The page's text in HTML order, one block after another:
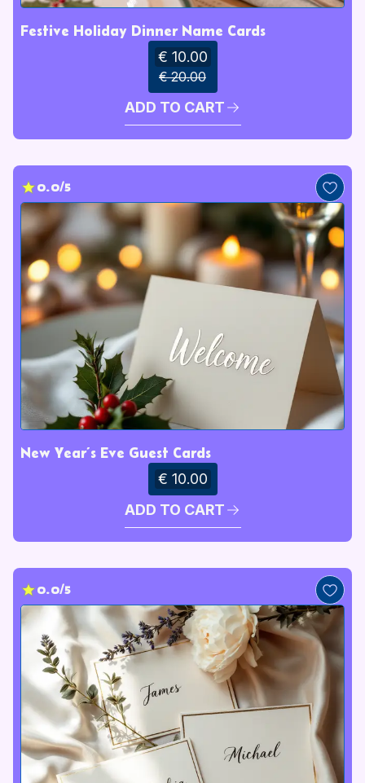
Festive Holiday Dinner Name Cards
€ 10.00
€ 20.00
ADD TO CART
0.0/5
New Year’s Eve Guest Cards
€ 10.00
ADD TO CART
0.0/5